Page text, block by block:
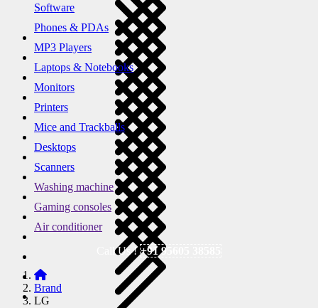
Software
Phones & PDAs
MP3 Players
Laptops & Notebooks
Monitors
Printers
Mice and Trackballs
Desktops
Scanners
Washing machine
Gaming consoles
Air conditioner
Call Us !+91 95605 38585
Brand
LG